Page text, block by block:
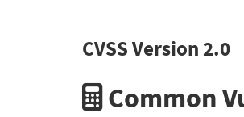
CVSS Version 2.0
Common